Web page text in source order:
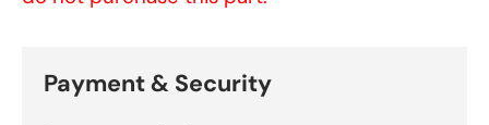
Payment & Security